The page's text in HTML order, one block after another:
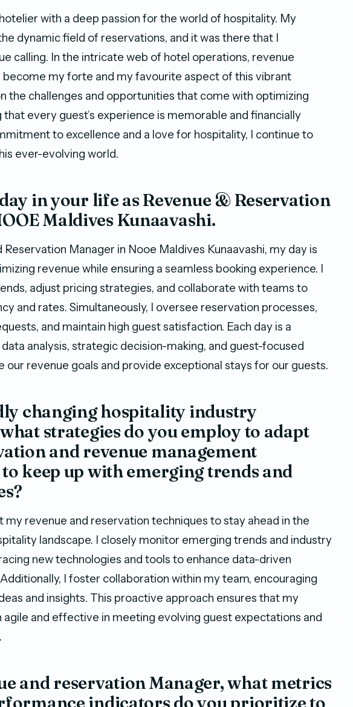
with a deep passion for the world of hospitality. My
dynamic field of reservations, and it was there that I
calling. In the intricate web of hotel operations, revenue
become my forte and my favourite aspect of this vibrant
the challenges and opportunities that come with optimizing
that every guest’s experience is memorable and financially
to excellence and a love for hospitality, I continue to
ever-evolving world.
in your life as Revenue & Reservation
Maldives Kunaavashi.
Reservation Manager in Nooe Maldives Kunaavashi, my day is
revenue while ensuring a seamless booking experience. I
adjust pricing strategies, and collaborate with teams to
and rates. Simultaneously, I oversee reservation processes,
and maintain high guest satisfaction. Each day is a
analysis, strategic decision-making, and guest-focused
our revenue goals and provide exceptional stays for our guests.
changing hospitality industry
strategies do you employ to adapt
and revenue management
keep up with emerging trends and
my revenue and reservation techniques to stay ahead in the
landscape. I closely monitor emerging trends and industry
new technologies and tools to enhance data-driven
I foster collaboration within my team, encouraging
and insights. This proactive approach ensures that my
and effective in meeting evolving guest expectations and
and reservation Manager, what metrics
indicators do you prioritize to